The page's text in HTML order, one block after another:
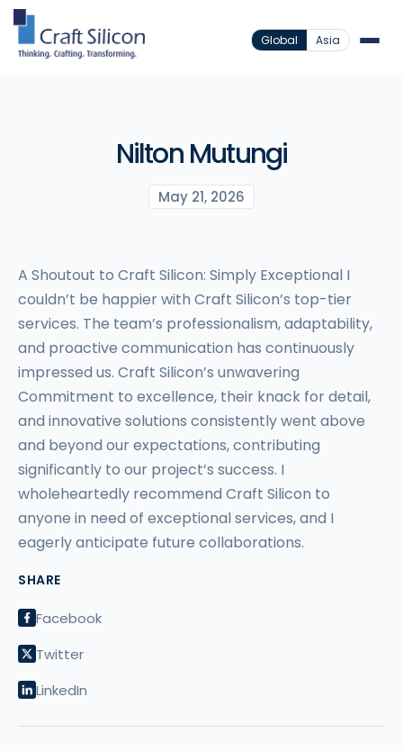
Global Asia
Nilton Mutungi
May 21, 2026
SHARE
Facebook
Twitter
LinkedIn
A Shoutout to Craft Silicon: Simply Exceptional I
couldn’t be happier with Craft Silicon’s top-tier
services. The team’s professionalism, adaptability,
and proactive communication has continuously
impressed us. Craft Silicon’s unwavering
Commitment to excellence, their knack for detail,
and innovative solutions consistently went above
and beyond our expectations, contributing
significantly to our project’s success. I
wholeheartedly recommend Craft Silicon to
anyone in need of exceptional services, and I
eagerly anticipate future collaborations.